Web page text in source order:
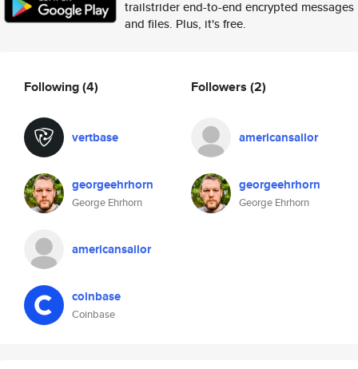
trailstrider end-to-end encrypted messages
and files. Plus, it's free.
Following(4)
vertbase
georgeehrhorn
George Ehrhorn
americansailor
coinbase
Coinbase
Followers (2)
americansailor
georgeehrhorn
George Ehrhorn